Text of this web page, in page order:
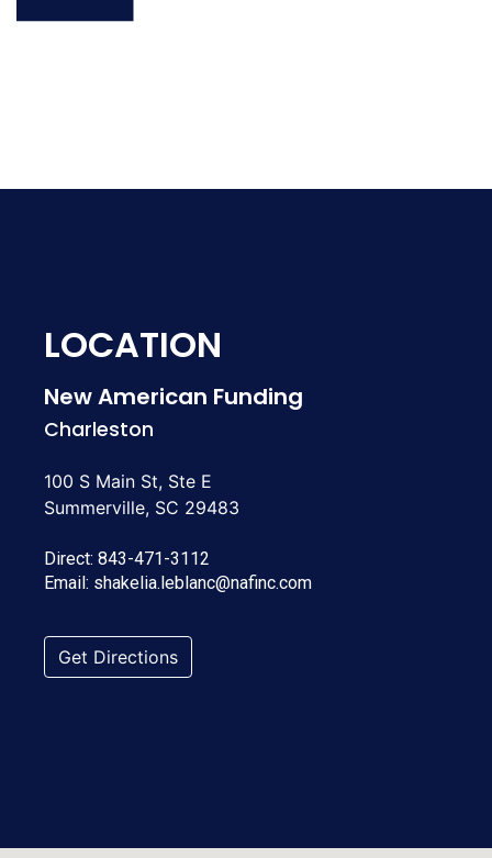
LOCATION
New American Funding
Charleston
100 S Main St, Ste E
Summerville, SC 29483
Direct: 843-471-3112
Email: shakelia.leblanc@nafinc.com
Get Directions